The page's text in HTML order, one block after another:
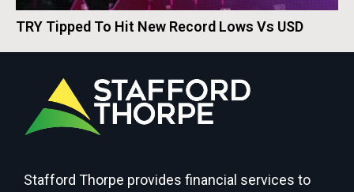
TRY Tipped To Hit New Record Lows Vs USD
Stafford Thorpe provides financial services to